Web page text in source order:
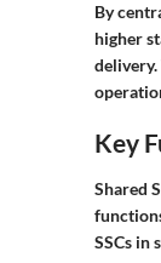
By
higher
Key
Shared
SSCs in